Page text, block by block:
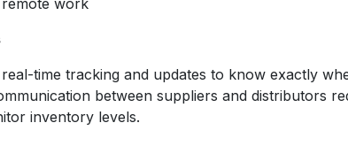
work
time tracking and updates to know exactly
between suppliers and distributors
inventory levels.